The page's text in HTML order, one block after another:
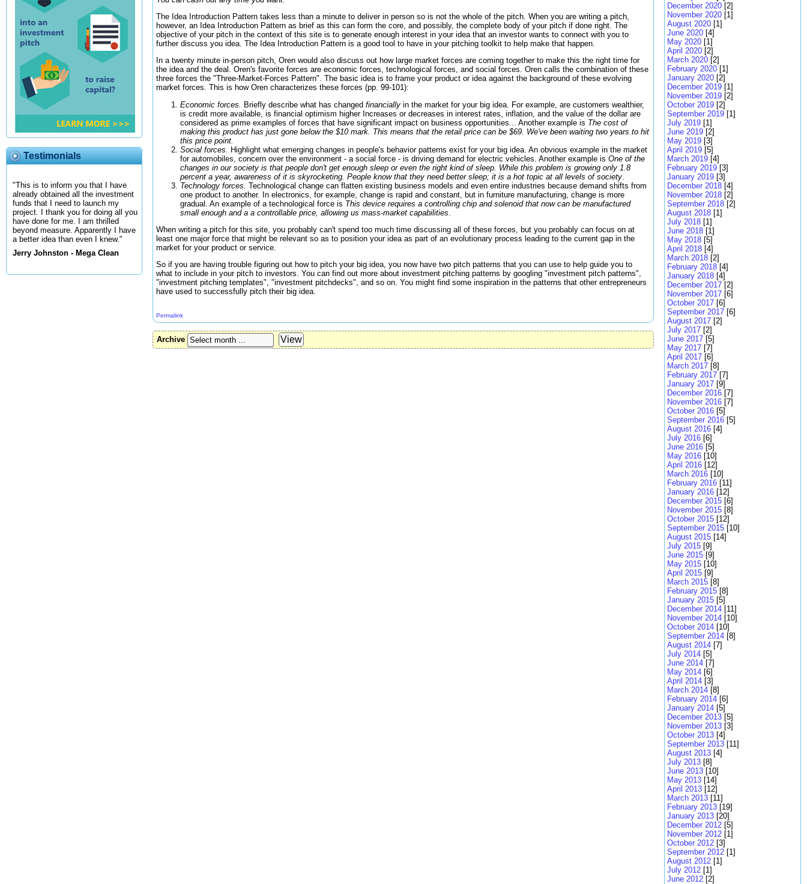
Testimonials
"This is to inform you that I have
already obtained all the investment
funds that I need to launch my
project. I thank you for doing all you
have done for me. I am thrilled
beyond measure. Apparently I have
a better idea than even I knew."
Jerry Johnston - Mega Clean
The Idea Introduction Pattern takes less than a minute to deliver in person so is not the whole of the pitch. When you are writing a pitch,
however, an Idea Introduction Pattern as brief as this can form the core, and possibly, the complete body of your pitch if done right. The
objective of your pitch in the context of this site is to generate enough interest in your idea that an investor wants to connect with you to
further discuss you idea. The Idea Introduction Pattern is a good tool to have in your pitching toolkit to help make that happen.
In a twenty minute in-person pitch, Oren would also discuss out how large market forces are coming together to make this the right time for
the idea and the deal. Oren's favorite forces are economic forces, technological forces, and social forces. Oren calls the combination of these
three forces the "Three-Market-Forces Pattern". The basic idea is to frame your product or idea against the background of these evolving
market forces. This is how Oren characterizes these forces (pp. 99-101):
Economic forces.
Briefly describe what has changed financially in the market for your big idea. For example, are customers wealthier,
is credit more available, is financial optimism higher Increases or decreases in interest rates, inflation, and the value of the dollar are
considered as prime examples of forces that have significant impact on business opportunities... Another example is The cost of
making this product has just gone below the $10 mark. This means that the retail price can be $69. We've been waiting two years to hit
this price point.
Social forces.
Highlight what emerging changes in people's behavior patterns exist for your big idea. An obvious example in the market
for automobiles, concern over the environment - a social force - is driving demand for electric vehicles. Another example is One of the
changes in our society is that people don't get enough sleep or even the right kind of sleep. While this problem is growing only 1.8
percent a year, awareness of it is skyrocketing. People know that they need better sleep; it is a hot topic at all levels of society
Technology forces. Technological change can flatten existing business models and even entire industries because demand shifts from
one product to another. In electronics, for example, change is rapid and constant, but in furniture manufacturing, change is more
gradual. An example of a technological force is This device requires a controlling chip and solenoid that now can be manufactured
small enough and a a controllable price, allowing us mass-market capabilities
When writing a pitch for this site, you probably can't spend too much time discussing all of these forces, but you probably can focus on at
least one major force that might be relevant so as to position your idea as part of an evolutionary process leading to the current gap in the
market for your product or service.
So if you are having trouble figuring out how to pitch your big idea, you now have two pitch patterns that you can use to help guide you to
what to include in your pitch to investors. You can find out more about investment pitching patterns by googling "investment pitch patterns",
"investment pitching templates", "investment pitchdecks", and so on. You might find some inspiration in the patterns that other entrepreneurs
have used to successfully pitch their big idea.
Permalink
Archive
December 2020 [2]
November 2020 [1]
August 2020 [1]
June 2020 [4]
May 2020 [1]
April 2020 [2]
March 2020 [2]
February 2020 [1]
January 2020 [2]
December 2019 [1]
November 2019 [2]
October 2019 [2]
September 2019 [1]
July 2019 [1]
June 2019 [2]
May 2019 [3]
April 2019 [5]
March 2019 [4]
February 2019 [3]
January 2019 [3]
December 2018 [4]
November 2018 [2]
September 2018 [2]
August 2018 [1]
July 2018 [1]
June 2018 [1]
May 2018 [5]
April 2018 [4]
March 2018 [2]
February 2018 [4]
January 2018 [4]
December 2017 [2]
November 2017 [6]
October 2017 [6]
September 2017 [6]
August 2017 [2]
July 2017 [2]
June 2017 [5]
May 2017 [7]
April 2017 [6]
March 2017 [8]
February 2017 [7]
January 2017 [9]
December 2016 [7]
November 2016 [7]
October 2016 [5]
September 2016 [5]
August 2016 [4]
July 2016 [6]
June 2016 [5]
May 2016 [10]
April 2016 [12]
March 2016 [10]
February 2016 [11]
January 2016 [12]
December 2015 [6]
November 2015 [8]
October 2015 [12]
September 2015 [10]
August 2015 [14]
July 2015 [9]
June 2015 [9]
May 2015 [10]
April 2015 [9]
March 2015 [8]
February 2015 [8]
January 2015 [5]
December 2014 [11]
November 2014 [10]
October 2014 [10]
September 2014 [8]
August 2014 [7]
July 2014 [5]
June 2014 [7]
May 2014 [6]
April 2014 [3]
March 2014 [8]
February 2014 [6]
January 2014 [5]
December 2013 [5]
November 2013 [3]
October 2013 [4]
September 2013 [11]
August 2013 [4]
July 2013 [8]
June 2013 [10]
May 2013 [14]
April 2013 [12]
March 2013 [11]
February 2013 [19]
January 2013 [20]
December 2012 [5]
November 2012 [1]
October 2012 [3]
September 2012 [1]
August 2012 [1]
July 2012 [1]
June 2012 [2]